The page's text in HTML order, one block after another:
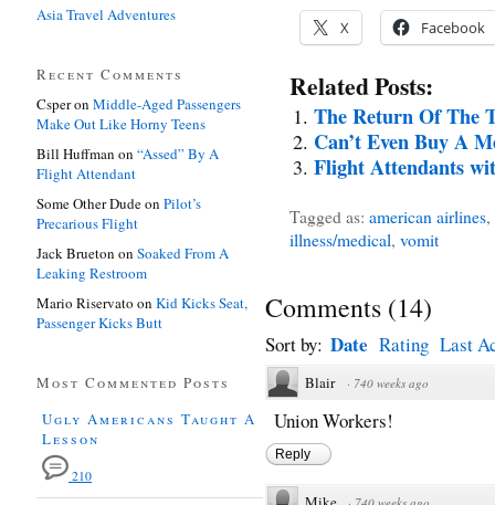
X Facebook
Related Posts:
The Return Of The
Can’t Even Buy A
Flight Attendants
Tagged as: american airlines,
illness/medical, vomit
Comments (14)
Sort by: Date Rating Last
Blair · 740 weeks ago
Union Workers!
Reply
Asia Travel Adventures
Recent Comments
Csperon Middle-Aged Passengers
Make Out Like Horny Teens
Bill Huffman on “Assed” By A
Flight Attendant
Some Other Dudeon Pilot’s
Precarious Flight
Jack Brueton on Soaked From A
Leaking Restroom
Mario Riservato on Kid Kicks Seat,
Passenger Kicks Butt
Most Commented Posts
Ugly Americans Taught A
Lesson
210